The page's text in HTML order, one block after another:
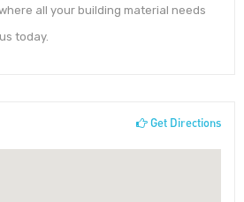
all your building material needs
today.
Get Directions